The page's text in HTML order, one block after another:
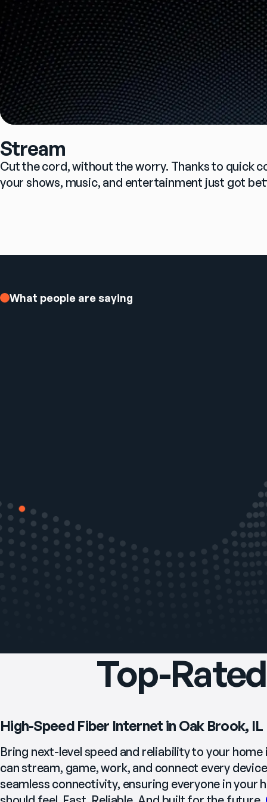
Stream
Cut the cord, without the worry. Thanks to quick
your shows, music, and entertainment just got
What people are saying
Top-
High-Speed Fiber Internet in Oak Brook, IL
Bring next-level speed and reliability to your
can stream, game, work, and connect every
seamless connectivity, ensuring everyone in